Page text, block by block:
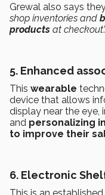
Grewal also says they
shop inventories and
products at checkout
5. Enhanced
This wearable
device that allows
display near the eye,
and personalizing
to improve their
6. Electronic